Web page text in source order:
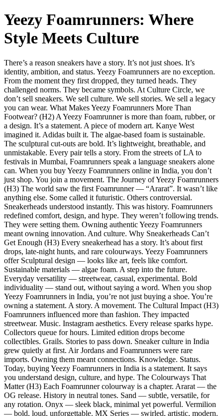
Yeezy Foamrunners: Where
Style Meets Culture
There’s a reason sneakers have a story. It’s not just shoes. It’s
identity, ambition, and status. Yeezy Foamrunners are no exception.
From the moment they first dropped, they turned heads. They
challenged norms. They became symbols. At Culture Circle, we
don’t sell sneakers. We sell culture. We sell stories. We sell a legacy
you can wear. What Makes Yeezy Foamrunners More Than
Footwear? (H2) A Yeezy Foamrunner is more than foam, rubber, or
a design. It’s a statement. A piece of modern art. Kanye West
imagined it. Adidas built it. The algae-based foam is sustainable.
The sculptural cut-outs are bold. It’s lightweight, breathable, and
unmistakable. Every pair tells a story. From the streets of LA to
festivals in Mumbai, Foamrunners speak a language sneakers alone
can. When you buy Yeezy Foamrunners online in India, you don’t
just shop. You join a movement. The Journey of Yeezy Foamrunners
(H3) The world saw the first Foamrunner — “Ararat”. It wasn’t like
anything else. Some called it futuristic. Others controversial.
Sneakerheads understood instantly. This was history. Foamrunners
redefined comfort, design, and hype. They weren’t following trends.
They were setting them. Owning authentic Yeezy Foamrunners
meant owning innovation. And culture. Why Sneakerheads Can’t
Get Enough (H3) Every sneakerhead has a story. It’s about first
drops, late-night hunts, and rare colourways. Yeezy Foamrunners
offer Sculptural design — looks like art, feels like comfort.
Sustainable materials — algae foam. A step into the future.
Everyday versatility — streetwear, casual, experimental. Bold
individuality — stand out, without saying a word. When you shop
Yeezy Foamrunners in India, you’re not just buying a shoe. You’re
owning a statement. A story. A movement. The Cultural Impact (H3)
Foamrunners influenced more than fashion. They impacted
streetwear. Music. Instagram aesthetics. Every release sparks hype.
Collectors queue for hours. Limited edition drops become
collectibles. Grails. Stories to pass down. Sneaker culture in India
grew quietly at first. Air Jordans and Foamrunners were rare
imports. Owning them meant connections. Knowledge. Status.
Today, buying Yeezy Foamrunners in India is a statement. It says
you understand design, culture, and hype. The Colourways That
Matter (H3) Each Foamrunner colourway is a chapter. Ararat — the
OG release. History in neutral tones. Sand — subtle, versatile, for
any rotation. Onyx — sleek black, minimal yet powerful. Vermilion
— bold, loud, unforgettable. MX Series — swirled, artistic, modern.